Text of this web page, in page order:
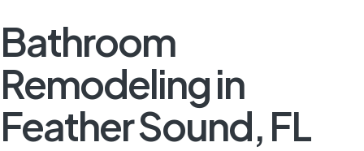
Bathroom
Remodeling in
Feather Sound, FL